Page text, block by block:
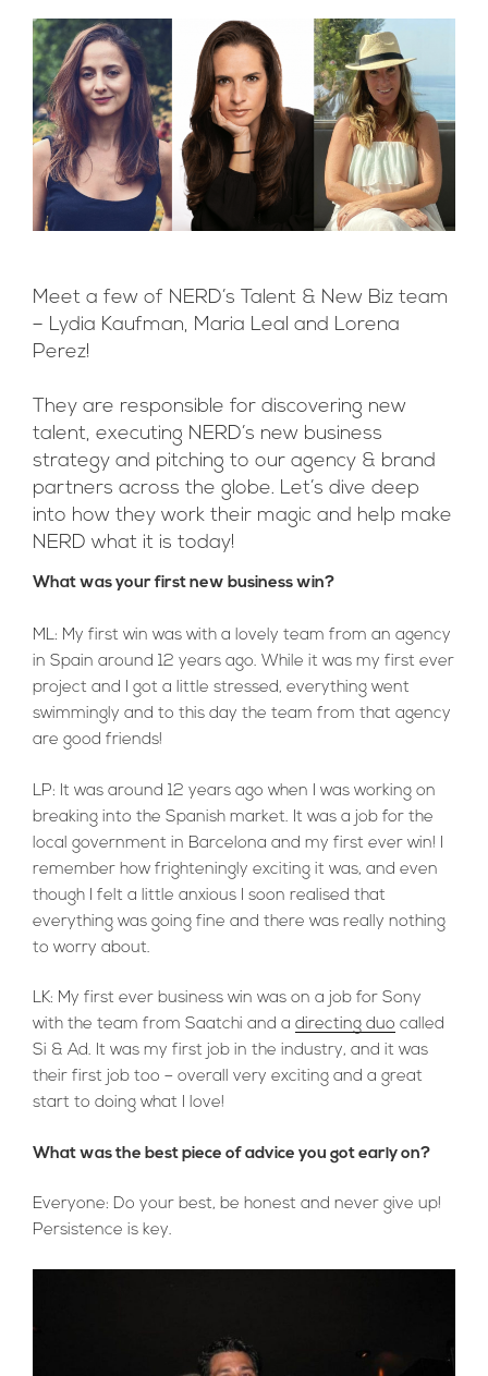
Meet a few of NERD’s Talent & New Biz team
– Lydia Kaufman, Maria Leal and Lorena
Perez!
They are responsible for discovering new
talent, executing NERD’s new business
strategy and pitching to our agency & brand
partners across the globe. Let’s dive deep
into how they work their magic and help make
NERD what it is today!
What was your first new business win?
ML: My first win was with a lovely team from an agency
in Spain around 12 years ago. While it was my first ever
project and I got a little stressed, everything went
swimmingly and to this day the team from that agency
are good friends!
LP: It was around 12 years ago when I was working on
breaking into the Spanish market. It was a job for the
local government in Barcelona and my first ever win! I
remember how frighteningly exciting it was, and even
though I felt a little anxious I soon realised that
everything was going fine and there was really nothing
to worry about.
LK: My first ever business win was on a job for Sony
with the team from Saatchi and a directing duo called
Si & Ad. It was my first job in the industry, and it was
their first job too – overall very exciting and a great
start to doing what I love!
What was the best piece of advice you got early on?
Everyone: Do your best, be honest and never give up!
Persistence is key.